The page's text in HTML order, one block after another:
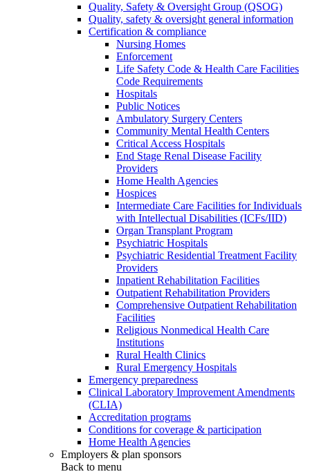
Quality, Safety & Oversight Group (QSOG)
Quality, safety & oversight general information
Certification & compliance
Nursing Homes
Enforcement
Life Safety Code & Health Care Facilities
Code Requirements
Hospitals
Public Notices
Ambulatory Surgery Centers
Community Mental Health Centers
Critical Access Hospitals
End Stage Renal Disease Facility
Providers
Home Health Agencies
Hospices
Intermediate Care Facilities for Individuals
with Intellectual Disabilities (ICFs/IID)
Organ Transplant Program
Psychiatric Hospitals
Psychiatric Residential Treatment Facility
Providers
Inpatient Rehabilitation Facilities
Outpatient Rehabilitation Providers
Comprehensive Outpatient Rehabilitation
Facilities
Religious Nonmedical Health Care
Institutions
Rural Health Clinics
Rural Emergency Hospitals
Emergency preparedness
Clinical Laboratory Improvement Amendments
(CLIA)
Accreditation programs
Conditions for coverage & participation
Home Health Agencies
Employers & plan sponsors
Back to menu